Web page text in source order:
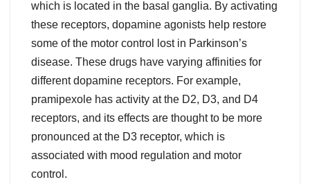
which is located in the basal ganglia. By activating
these receptors, dopamine agonists help restore
some of the motor control lost in Parkinson’s
disease. These drugs have varying affinities for
different dopamine receptors. For example,
pramipexole has activity at the D2, D3, and D4
receptors, and its effects are thought to be more
pronounced at the D3 receptor, which is
associated with mood regulation and motor
control.